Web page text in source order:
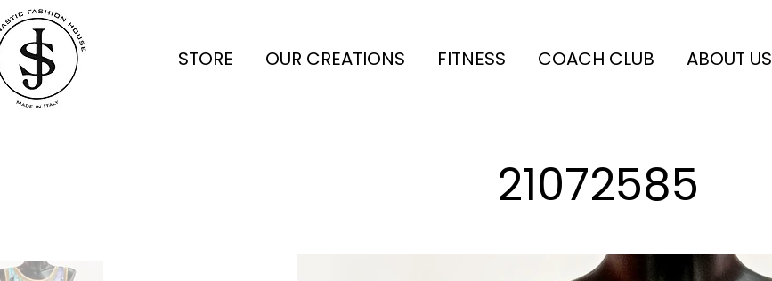
STORE OUR CREATIONS FITNESS COACH CLUB ABOUT US
21072585